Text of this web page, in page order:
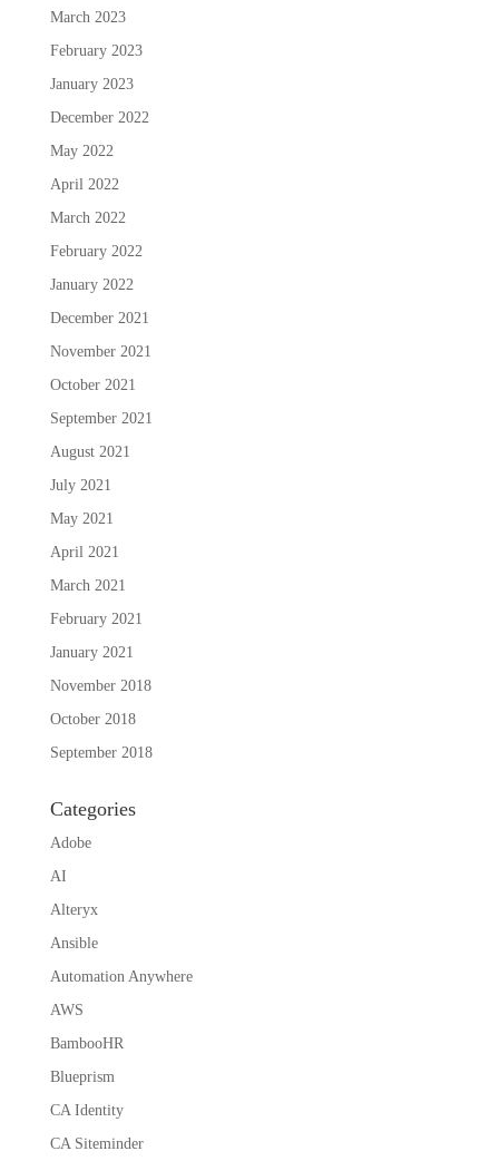
March 2023
February 2023
January 2023
December 2022
May 2022
April 2022
March 2022
February 2022
January 2022
December 2021
November 2021
October 2021
September 2021
August 2021
July 2021
May 2021
April 2021
March 2021
February 2021
January 2021
November 2018
October 2018
September 2018
Categories
Adobe
AI
Alteryx
Ansible
Automation Anywhere
AWS
BambooHR
Blueprism
CA Identity
CA Siteminder